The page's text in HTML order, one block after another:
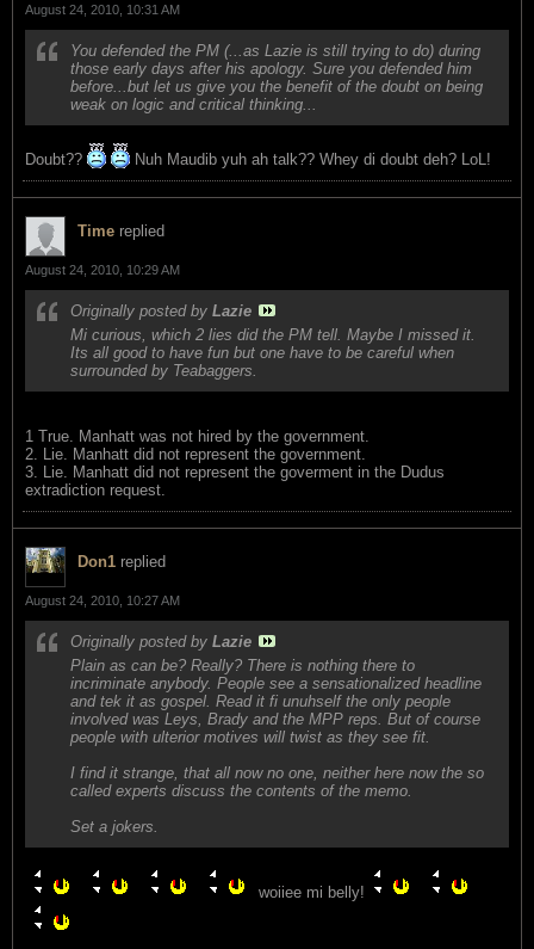
August 24, 2010, 10:31 AM
You defended the PM (...as Lazie is still trying to do) during
those early days after his apology. Sure you defended him
before...but let us give you the benefit of the doubt on being
weak on logic and critical thinking...
Doubt?? Nuh Maudib yuh ah talk?? Whey di doubt deh? LoL!
Time replied
August 24, 2010, 10:29 AM
Originally posted by Lazie
Mi curious, which 2 lies did the PM tell. Maybe I missed it.
Its all good to have fun but one have to be careful when
surrounded by Teabaggers.
1 True. Manhatt was not hired by the government.
2. Lie. Manhatt did not represent the government.
3. Lie. Manhatt did not represent the goverment in the Dudus
extradiction request.
Don1 replied
August 24, 2010, 10:27 AM
Originally posted by Lazie
Plain as can be? Really? There is nothing there to
incriminate anybody. People see a sensationalized headline
and tek it as gospel. Read it fi unuhself the only people
involved was Leys, Brady and the MPP reps. But of course
people with ulterior motives will twist as they see fit.
I find it strange, that all now no one, neither here now the so
called experts discuss the contents of the memo.
Set a jokers.
woiiee mi belly!